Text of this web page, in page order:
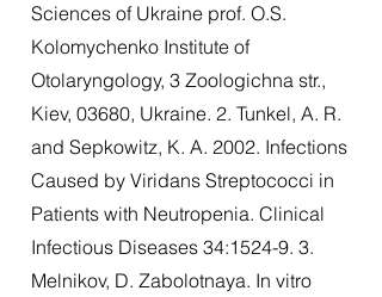
Sciences of Ukraine prof. O.S.
Kolomychenko Institute of
Otolaryngology, 3 Zoologichna str.,
Kiev, 03680, Ukraine. 2. Tunkel, A. R.
and Sepkowitz, K. A. 2002. Infections
Caused by Viridans Streptococci in
Patients with Neutropenia. Clinical
Infectious Diseases 34:1524-9. 3.
Melnikov, D. Zabolotnaya. In vitro